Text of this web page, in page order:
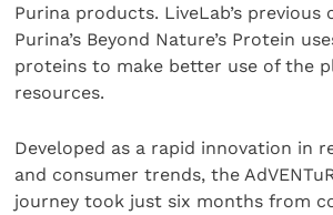
Purina products. LiveLab’s previous
Purina’s Beyond Nature’s Protein
proteins to make better use of the
resources.
Developed as a rapid innovation in
and consumer trends, the
journey took just six months from